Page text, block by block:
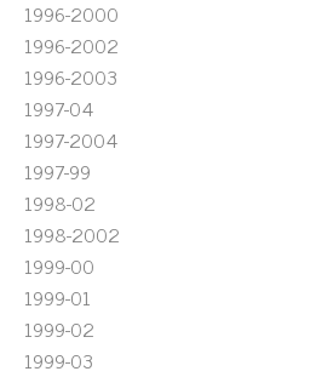
1996-2000
1996-2002
1996-2003
1997-04
1997-2004
1997-99
1998-02
1998-2002
1999-00
1999-01
1999-02
1999-03